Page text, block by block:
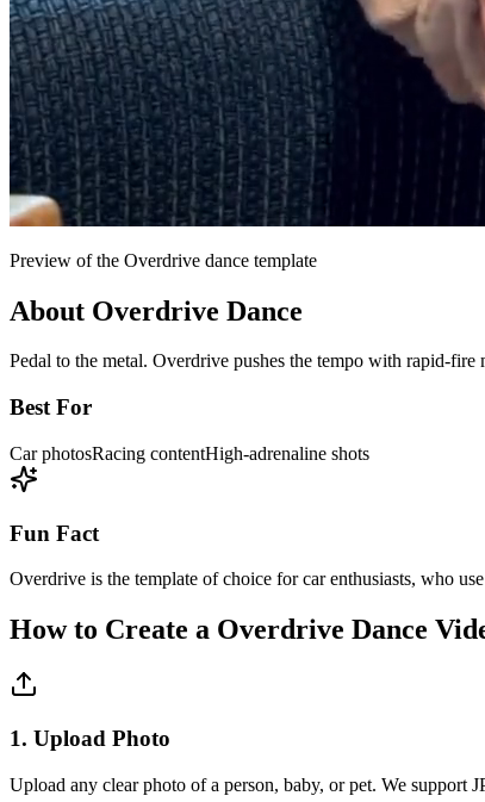
Preview of the Overdrive dance template
About Overdrive Dance
Pedal to the metal. Overdrive pushes the tempo with rapid-fire
Best For
Car photosRacing contentHigh-adrenaline shots
Fun Fact
Overdrive is the template of choice for car enthusiasts, who
How to Create a Overdrive Dance
1. Upload Photo
Upload any clear photo of a person, baby, or pet. We support